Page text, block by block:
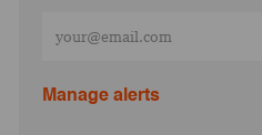
Manage alerts